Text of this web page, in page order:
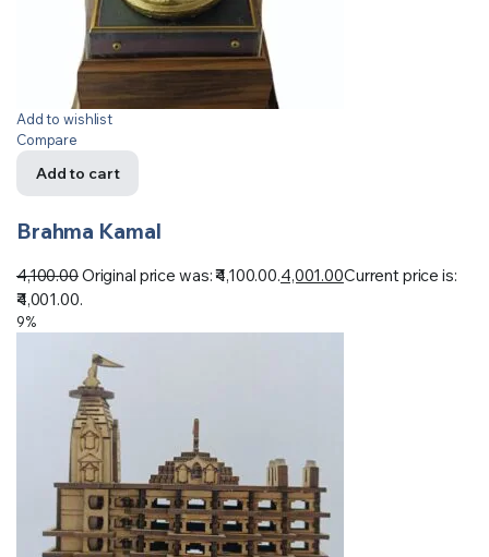
Add to wishlist
Compare
Add to cart
Brahma Kamal
4,100.00Original price was: ₹4,100.00.4,001.00Current price is:
₹4,001.00.
9%